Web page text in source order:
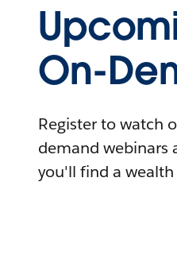
On-
Register to watch
demand webinars
you'll find a